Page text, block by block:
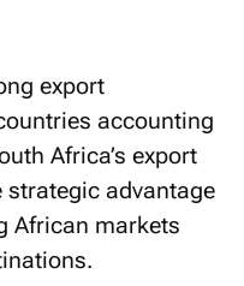
export
accounting
Africa’s export
strategic advantage
African markets